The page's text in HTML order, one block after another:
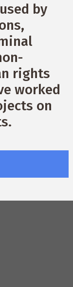
by
rights
worked
on